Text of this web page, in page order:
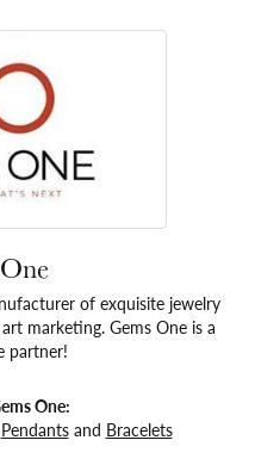
of exquisite jewelry
marketing. Gems One is a
partner!
One:
Pendantsand Bracelets